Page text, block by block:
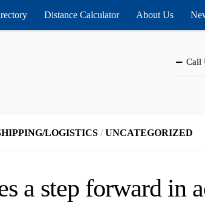
Distance Calculator About Us
Call
LOGISTICS / UNCATEGORIZED
a step forward in